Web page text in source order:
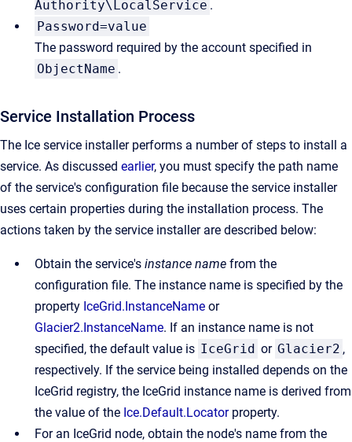
Authority\LocalService .
Password=value
The password required by the account specified in
ObjectName .
Service Installation Process
The Ice service installer performs a number of steps to install a
service. As discussed earlier, you must specify the path name
of the service's configuration file because the service installer
uses certain properties during the installation process. The
actions taken by the service installer are described below:
Obtain the service's instance name from the
configuration file. The instance name is specified by the
property IceGrid.InstanceName or
Glacier2.InstanceName. If an instance name is not
specified, the default value is IceGrid or Glacier2 ,
respectively. If the service being installed depends on the
IceGrid registry, the IceGrid instance name is derived from
the value of the Ice.Default.Locatorproperty.
For an IceGrid node, obtain the node's name from the